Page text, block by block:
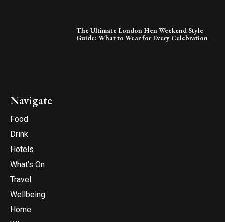
The Ultimate London Hen Weekend Style
Guide: What to Wear for Every Celebration
Navigate
Food
Drink
Hotels
What’s On
Travel
Wellbeing
Home